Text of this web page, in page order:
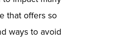
that offers so
ways to avoid